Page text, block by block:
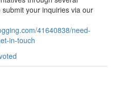
your inquiries via our
41640838/need-
in-touch